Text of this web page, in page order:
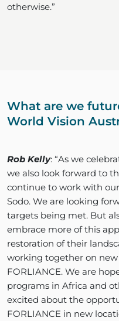
otherwise.”
What are we
World Vision
Rob Kelly: “As we
we also look forward to
continue to work with
Sodo. We are looking
targets being met. But
embrace more of this
restoration of their
working together on
FORLIANCE. We are
programs in Africa and
excited about the
FORLIANCE in new